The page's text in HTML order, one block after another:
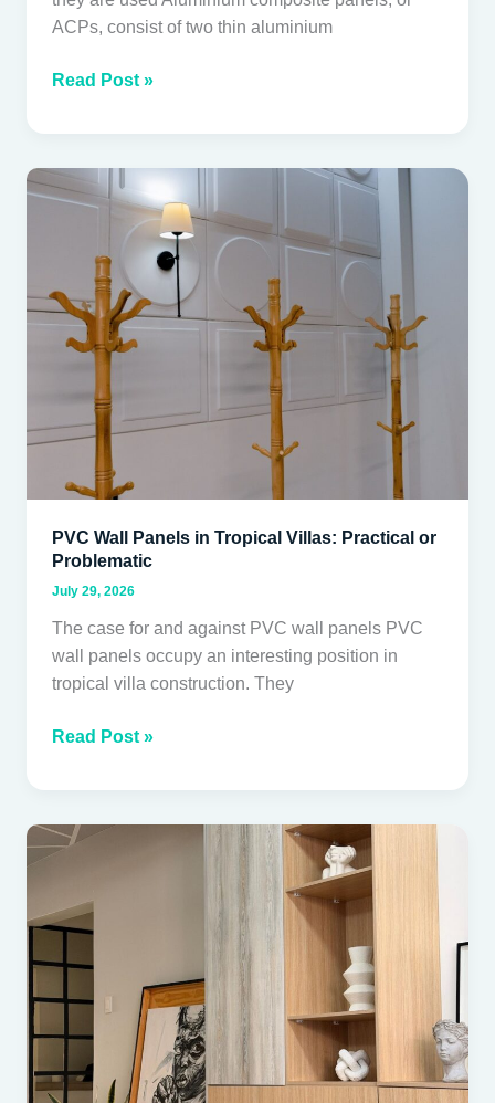
ACPs, consist of two thin aluminium
Read Post »
PVC Wall Panels in Tropical Villas: Practical or
Problematic
July 29, 2026
The case for and against PVC wall panels PVC
wall panels occupy an interesting position in
tropical villa construction. They
PVC
Wall
Tropical
Villas:
Practical
Problematic
Read Post »
HPL
Cabinetry
Thai
Villas:
Full
Guide
|